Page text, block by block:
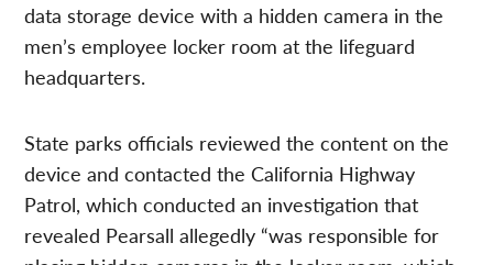
data storage device with a hidden camera in the
men’s employee locker room at the lifeguard
headquarters.
State parks officials reviewed the content on the
device and contacted the California Highway
Patrol, which conducted an investigation that
revealed Pearsall allegedly “was responsible for